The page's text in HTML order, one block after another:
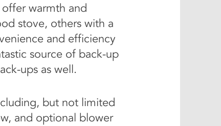
warmth and
stove, others with a
and efficiency
source of back-up
ups as well.
but not limited
and optional blower